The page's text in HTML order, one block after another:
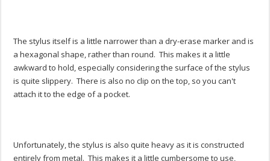
The stylus itself is a little narrower than a dry-erase marker and is
a hexagonal shape, rather than round. This makes it a little
awkward to hold, especially considering the surface of the stylus
is quite slippery. There is also no clip on the top, so you can't
attach it to the edge of a pocket.
Unfortunately, the stylus is also quite heavy as it is constructed
entirely from metal. This makes it a little cumbersome to use,